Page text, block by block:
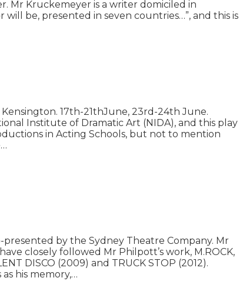
Mr Kruckemeyer is a writer domiciled in
be, presented in seven countries…”, and this is
17th-21thJune, 23rd-24th June.
Institute of Dramatic Art (NIDA), and this play
in Acting Schools, but not to mention
presented by the Sydney Theatre Company. Mr
closely followed Mr Philpott’s work, M.ROCK,
DISCO (2009) and TRUCK STOP (2012).
his memory,…